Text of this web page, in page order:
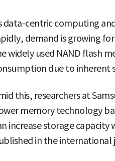
data-centric computing
demand is growing
widely used NAND flash
due to inherent
this, researchers at
memory technology
increase storage
in the